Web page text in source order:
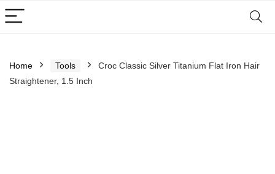
Home Tools
Croc Classic Silver Titanium Flat Iron Hair
Straightener, 1.5 Inch